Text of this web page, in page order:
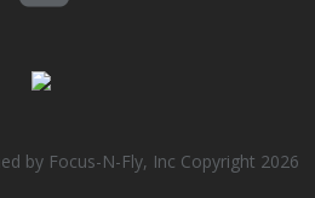
by Focus-N-Fly, Inc Copyright 2026